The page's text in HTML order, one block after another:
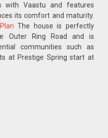
with Vaastu and features
its comfort and maturity.
The house is perfectly
Outer Ring Road and is
communities such as
at Prestige Spring start at